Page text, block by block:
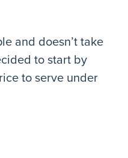
and doesn’t take
to start by
to serve under